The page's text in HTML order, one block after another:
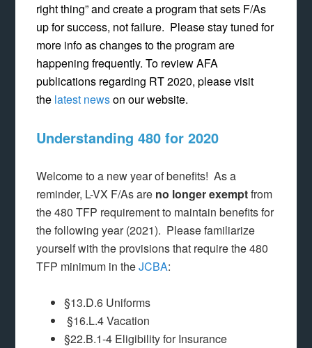
right thing” and create a program that sets F/As
up for success, not failure. Please stay tuned for
more info as changes to the program are
happening frequently. To review AFA
publications regarding RT 2020, please visit
the latest newson our website.
Understanding 480 for 2020
Welcome to a new year of benefits! As a
reminder, L-VX F/As are no longer exemptfrom
the 480 TFP requirement to maintain benefits for
the following year (2021). Please familiarize
yourself with the provisions that require the 480
TFP minimum in theJCBA:
§13.D.6 Uniforms
§16.L.4 Vacation
§22.B.1-4 Eligibility for Insurance